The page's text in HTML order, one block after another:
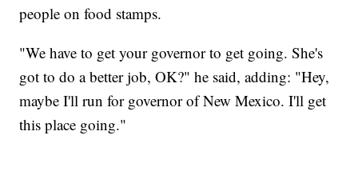
people on food stamps.
"We have to get your governor to get going. She's
got to do a better job, OK?" he said, adding: "Hey,
maybe I'll run for governor of New Mexico. I'll get
this place going."